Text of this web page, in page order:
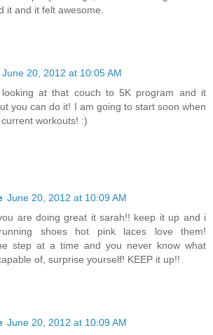
it and it felt awesome.
June 20, 2012 at 10:05 AM
at that couch to 5K program and it
you can do it! I am going to start soon when
workouts! :)
June 20, 2012 at 10:09 AM
are doing great it sarah!! keep it up and i
shoes hot pink laces love them!
step at a time and you never know what
of, surprise yourself! KEEP it up!!
June 20, 2012 at 10:09 AM